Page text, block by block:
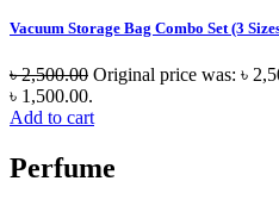
Vacuum Storage Bag Combo Set (3
৳2,500.00 Original price was: ৳
৳ 1,500.00.
Add to cart
Perfume